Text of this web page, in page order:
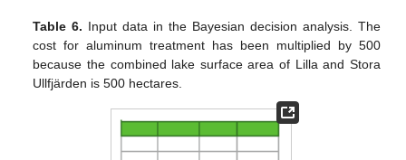
Table 6. Input data in the Bayesian decision analysis. The
cost for aluminum treatment has been multiplied by 500
because the combined lake surface area of Lilla and Stora
Ullfjärden is 500 hectares.